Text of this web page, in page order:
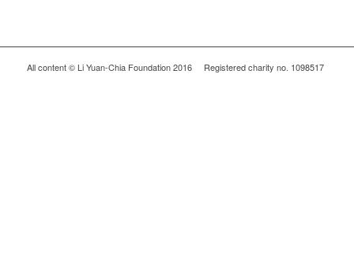
All content © Li Yuan-Chia Foundation 2016 Registered charity no. 1098517